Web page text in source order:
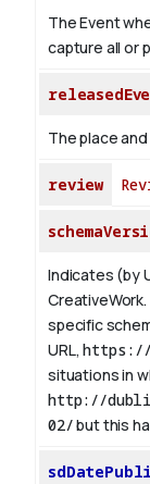
The Event
capture all or
The place
review
Indicates (by
specific
URL,https://
situations in
http://
02/but this